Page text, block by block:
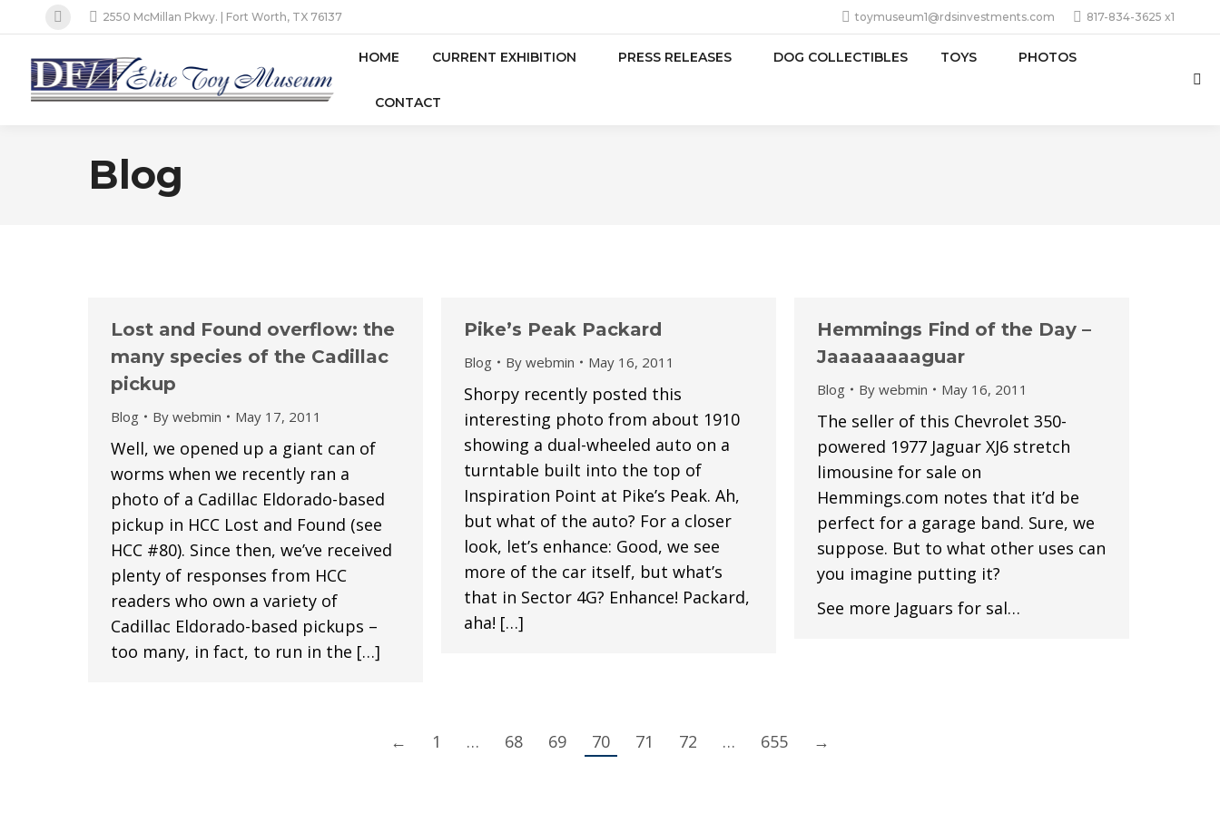
Facebook
page
opens
in
window
2550 McMillan Pkwy. | Fort Worth, TX 76137 toymuseum1@rdsinvestments.com 817-834-3625 x1
HOME CURRENT EXHIBITION PRESS RELEASES DOG COLLECTIBLES TOYS PHOTOS
CONTACT
Blog
Lost and Found overflow: the
many species of the Cadillac
pickup
Blog By webmin May 17, 2011
Well, we opened up a giant can of
worms when we recently ran a
photo of a Cadillac Eldorado-based
pickup in HCC Lost and Found (see
HCC #80). Since then, we’ve received
plenty of responses from HCC
readers who own a variety of
Cadillac Eldorado-based pickups –
too many, in fact, to run in the […]
Pike’s Peak Packard
Blog By webmin May 16, 2011
Shorpy recently posted this
interesting photo from about 1910
showing a dual-wheeled auto on a
turntable built into the top of
Inspiration Point at Pike’s Peak. Ah,
but what of the auto? For a closer
look, let’s enhance: Good, we see
more of the car itself, but what’s
that in Sector 4G? Enhance! Packard,
aha! […]
Hemmings Find of the Day –
Jaaaaaaaaguar
Blog By webmin May 16, 2011
The seller of this Chevrolet 350-
powered 1977 Jaguar XJ6 stretch
limousine for sale on
Hemmings.com notes that it’d be
perfect for a garage band. Sure, we
suppose. But to what other uses can
you imagine putting it?
See more Jaguars for sal…
← 1 … 68 69 70 71 72 … 655 →